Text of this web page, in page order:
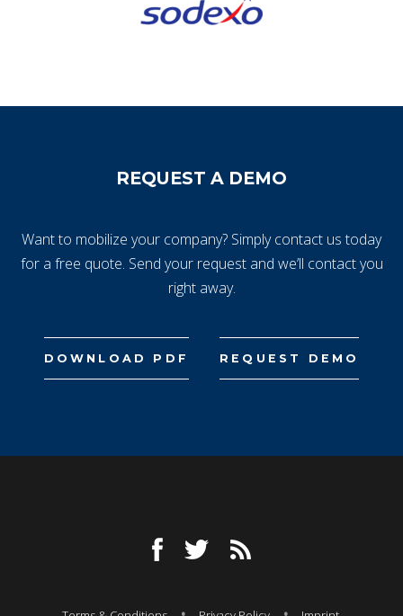
REQUEST A DEMO
Want to mobilize your company? Simply contact us today
for a free quote. Send your request and we’ll contact you
right away.
DOWNLOAD PDF REQUEST DEMO